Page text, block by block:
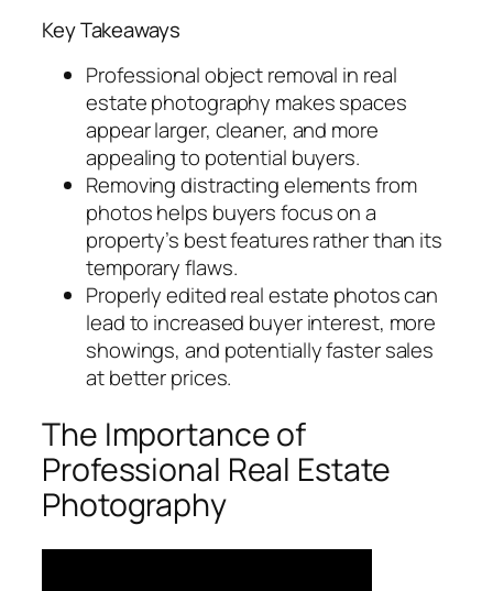
Key Takeaways
Professional object removal in real
estate photography makes spaces
appear larger, cleaner, and more
appealing to potential buyers.
Removing distracting elements from
photos helps buyers focus on a
property’s best features rather than its
temporary flaws.
Properly edited real estate photos can
lead to increased buyer interest, more
showings, and potentially faster sales
at better prices.
The Importance of
Professional Real Estate
Photography